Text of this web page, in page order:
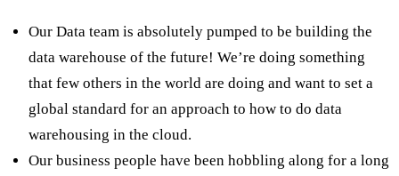
Our Data team is absolutely pumped to be building the
data warehouse of the future! We’re doing something
that few others in the world are doing and want to set a
global standard for an approach to how to do data
warehousing in the cloud.
Our business people have been hobbling along for a long